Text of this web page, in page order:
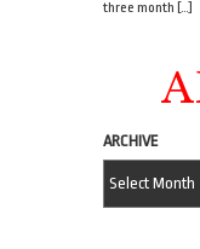
three month […]
ARCHIVE